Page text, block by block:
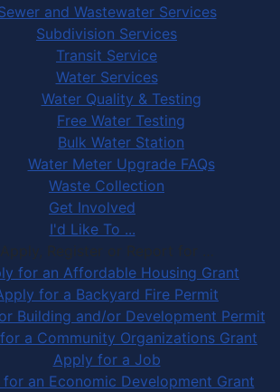
and Wastewater Services
Subdivision Services
Transit Service
Water Services
Water Quality & Testing
Free Water Testing
Bulk Water Station
Water Meter Upgrade FAQs
Waste Collection
Get Involved
I'd Like To ...
Apply, Register or Report for …
for an Affordable Housing Grant
for a Backyard Fire Permit
Building and/or Development Permit
a Community Organizations Grant
Apply for a Job
an Economic Development Grant